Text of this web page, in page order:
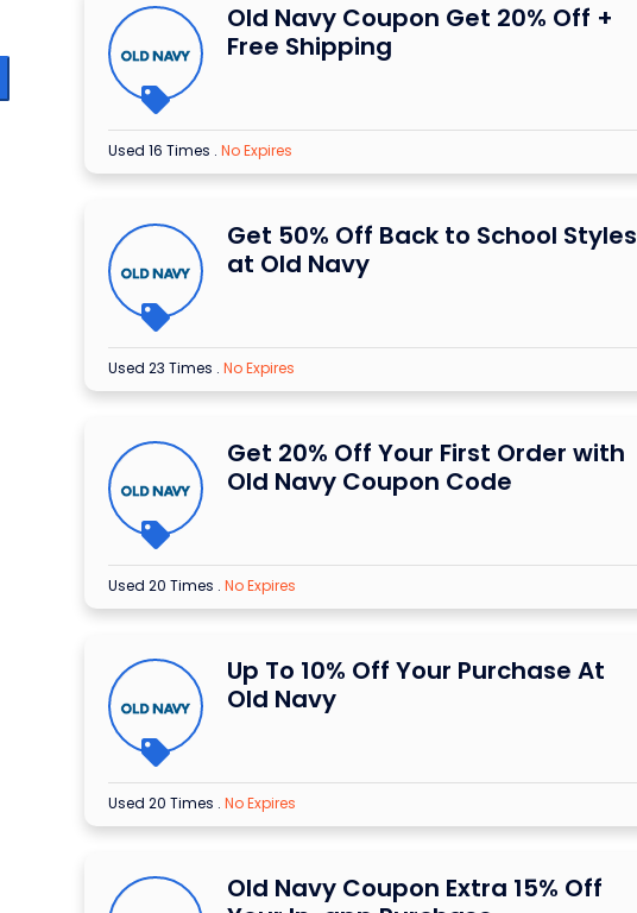
Old Navy Coupon Get 20% Off +
Free Shipping
Used 16 Times . No Expires
Get 50% Off Back to School Styles
at Old Navy
Used 23 Times . No Expires
Get 20% Off Your First Order with
Old Navy Coupon Code
Used 20 Times . No Expires
Up To 10% Off Your Purchase At
Old Navy
Used 20 Times . No Expires
Old Navy Coupon Extra 15% Off